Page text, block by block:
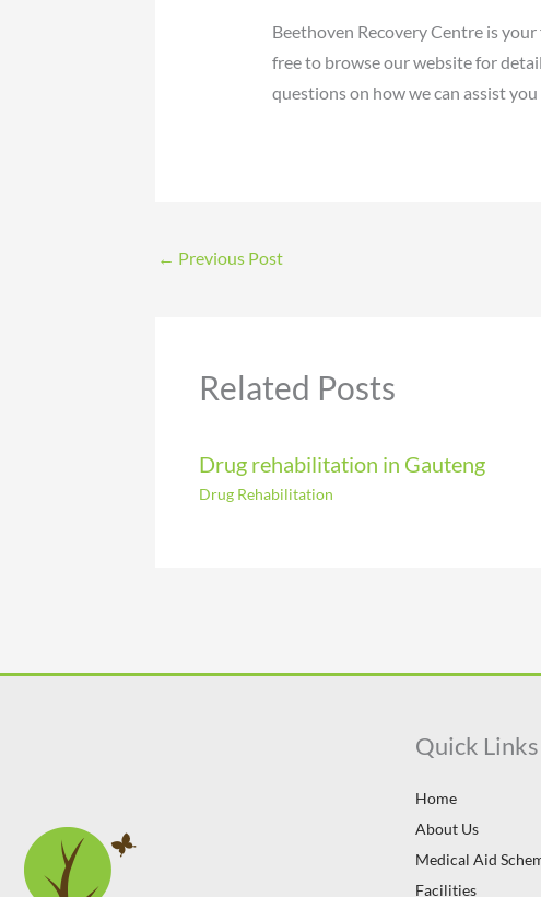
Beethoven Recovery Centre is
free to browse our website for
questions on how we can assist
← Previous Post
Related Posts
Drug rehabilitation in Gauteng
Drug Rehabilitation
Quick Links
Home
About Us
Medical Aid
Facilities